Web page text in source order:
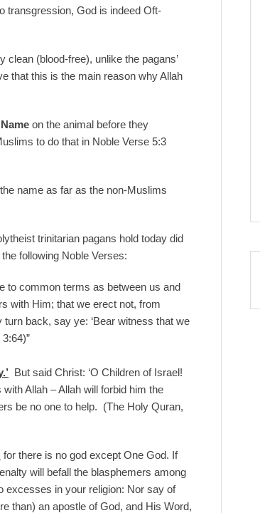
transgression, God is indeed Oft-
clean (blood-free), unlike the pagans’
that this is the main reason why Allah
on the animal before they
to do that in Noble Verse 5:3
name as far as the non-Muslims
trinitarian pagans hold today did
following Noble Verses:
to common terms as between us and
with Him; that we erect not, from
back, say ye: ‘Bear witness that we
But said Christ: ‘O Children of Israel!
Allah – Allah will forbid him the
be no one to help. (The Holy Quran,
for there is no god except One God. If
will befall the blasphemers among
excesses in your religion: Nor say of
than) an apostle of God, and His Word,